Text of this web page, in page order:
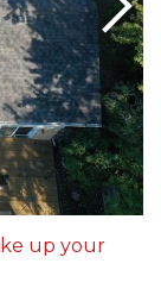
up your